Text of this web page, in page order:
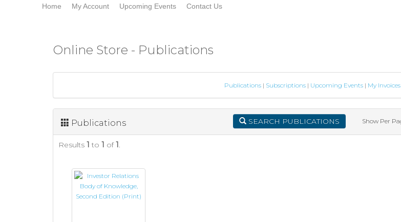
Home My Account Upcoming Events Contact Us
Online Store - Publications
Publications | Subscriptions | Upcoming Events | My Invoices
Publications SEARCH PUBLICATIONS Show Per
Results 1 to 1 of1.